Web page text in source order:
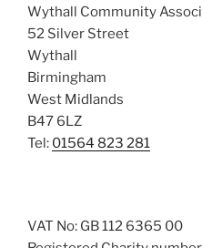
Wythall Community
52 Silver Street
Wythall
Birmingham
West Midlands
B47 6LZ
Tel: 01564 823 281
VAT No: GB 112 6365 00